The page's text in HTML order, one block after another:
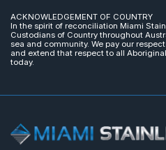
ACKNOWLEDGEMENT OF COUNTRY
In the spirit of reconciliation Miami
Custodians of Country throughout
sea and community. We pay our
and extend that respect to all
today.